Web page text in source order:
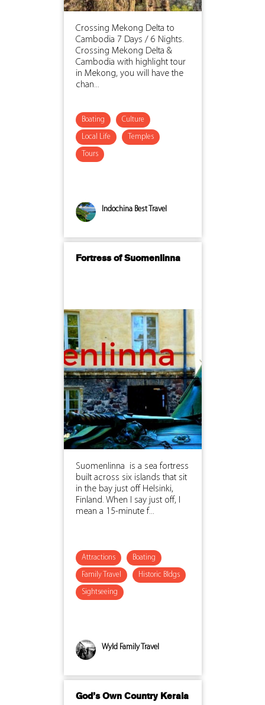
Crossing Mekong Delta to
Cambodia 7 Days / 6 Nights.
Crossing Mekong Delta &
Cambodia with highlight tour
in Mekong, you will have the
chan...
Boating Culture
Local Life Temples
Tours
Indochina Best Travel
Fortress of Suomenlinna
Suomenlinna is a sea fortress
built across six islands that sit
in the bay just off Helsinki,
Finland. When I say just off, I
mean a 15-minute f...
Attractions Boating
Family Travel Historic Bldgs
Sightseeing
Wyld Family Travel
God’s Own Country Kerala